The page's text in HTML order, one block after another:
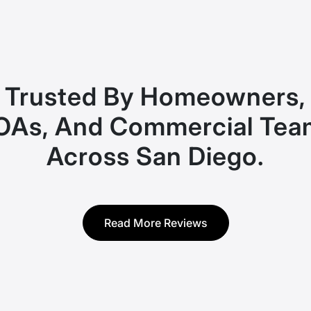
Trusted By Homeowners,
And Commercial
Across San Diego.
Read More Reviews